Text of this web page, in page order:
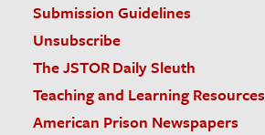
Submission Guidelines
Unsubscribe
The JSTOR Daily Sleuth
Teaching and Learning Resources
American Prison Newspapers